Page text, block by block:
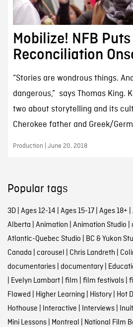
Mobilize! NFB
Reconciliation
“Stories are wondrous things.
dangerous,” says Thomas King.
two about storytelling and its
Cherokee father and Greek/
Production | June 20, 2018
Popular tags
3D| Ages 12-14 Ages 15-17| Ages 18+
Alberta Animation Animation Studio
Atlantic-Quebec Studio BC & Yukon
Canada carousel Chris Landreth
documentaries| documentary|
Evelyn Lambart| film film festivals|
Flawed Higher Learning History| Hot
Hothouse Interactive Interviews| Inuit
Mini Lessons| Montreal National Film